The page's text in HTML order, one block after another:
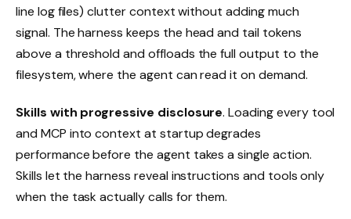
line log files) clutter context without adding much
signal. The harness keeps the head and tail tokens
above a threshold and offloads the full output to the
filesystem, where the agent can read it on demand.
Skills with progressive disclosure. Loading every tool
and MCP into context at startup degrades
performance before the agent takes a single action.
Skills let the harness reveal instructions and tools only
when the task actually calls for them.